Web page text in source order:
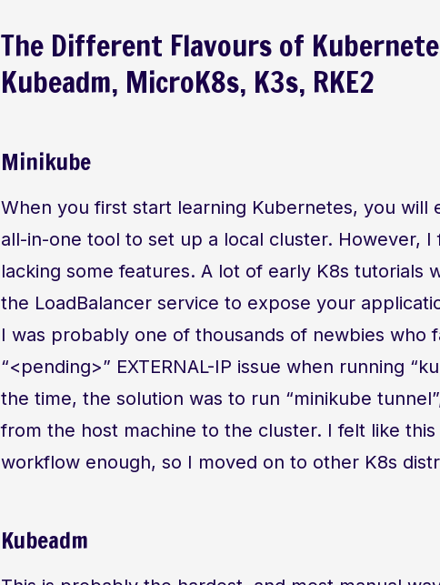
The Different Flavours of
Kubeadm, MicroK8s, K3s, RKE2
Minikube
When you first start learning Kubernetes, you will
all-in-one tool to set up a local cluster. However, I
lacking some features. A lot of early K8s tutorials
the LoadBalancer service to expose your
I was probably one of thousands of newbies who
“<pending>” EXTERNAL-IP issue when running
the time, the solution was to run “minikube
from the host machine to the cluster. I felt like
workflow enough, so I moved on to other K8s
Kubeadm